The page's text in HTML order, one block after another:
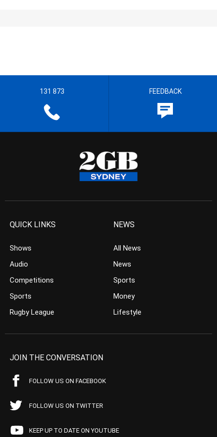
131 873 FEEDBACK
QUICK LINKS
Shows
Audio
Competitions
Sports
Rugby League
NEWS
All News
News
Sports
Money
Lifestyle
JOIN THE CONVERSATION
FOLLOW US ON FACEBOOK
FOLLOW US ON TWITTER
KEEP UP TO DATE ON YOUTUBE